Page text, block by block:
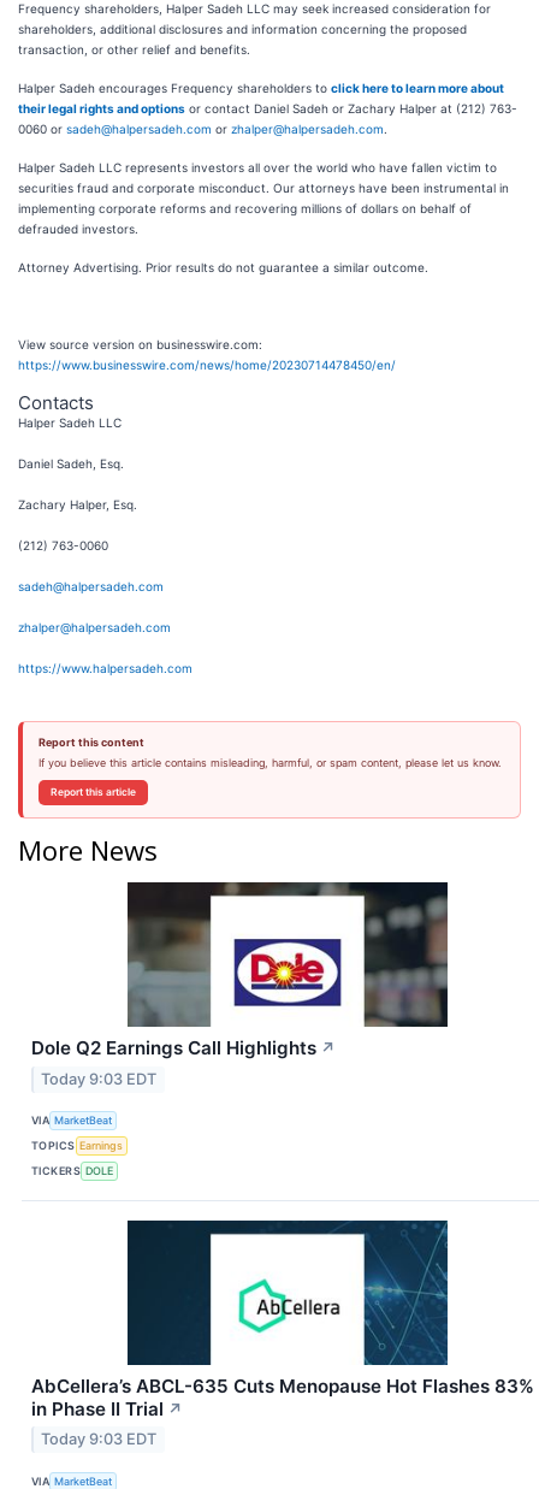
Frequency shareholders, Halper Sadeh LLC may seek increased consideration for
shareholders, additional disclosures and information concerning the proposed
transaction, or other relief and benefits.
Halper Sadeh encourages Frequency shareholders to click here to learn more about
their legal rights and options or contact Daniel Sadeh or Zachary Halper at (212) 763-
0060 or sadeh@halpersadeh.com or zhalper@halpersadeh.com
Halper Sadeh LLC represents investors all over the world who have fallen victim to
securities fraud and corporate misconduct. Our attorneys have been instrumental in
implementing corporate reforms and recovering millions of dollars on behalf of
defrauded investors.
Attorney Advertising. Prior results do not guarantee a similar outcome.
View source version on businesswire.com:
https://www.businesswire.com/news/home/20230714478450/en/
Contacts
Halper Sadeh LLC
Daniel Sadeh, Esq.
Zachary Halper, Esq.
(212) 763-0060
sadeh@halpersadeh.com
zhalper@halpersadeh.com
https://www.halpersadeh.com
Report this content
If you believe this article contains misleading, harmful, or spam content, please let us know.
Report this article
More News
Dole Q2 Earnings Call Highlights ↗
Today 9:03 EDT
VIA MarketBeat
TOPICS Earnings
TICKERS DOLE
AbCellera’s ABCL-635 Cuts Menopause Hot Flashes 83%
in Phase II Trial ↗
Today 9:03 EDT
VIA MarketBeat